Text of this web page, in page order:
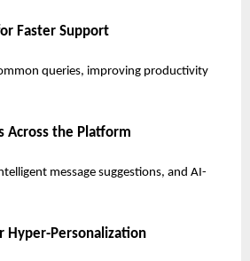
Faster Support
queries, improving productivity
Across the Platform
message suggestions, and AI-
Hyper-Personalization